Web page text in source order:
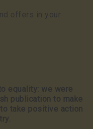
offers in your
equality: we were
publication to make
take positive action